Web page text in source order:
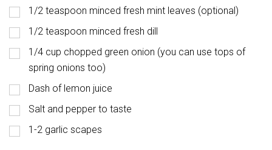
1/2 teaspoon minced fresh mint leaves (optional)
1/2 teaspoon minced fresh dill
1/4 cup chopped green onion (you can use tops of
spring onions too)
Dash of lemon juice
Salt and pepper to taste
1-2 garlic scapes